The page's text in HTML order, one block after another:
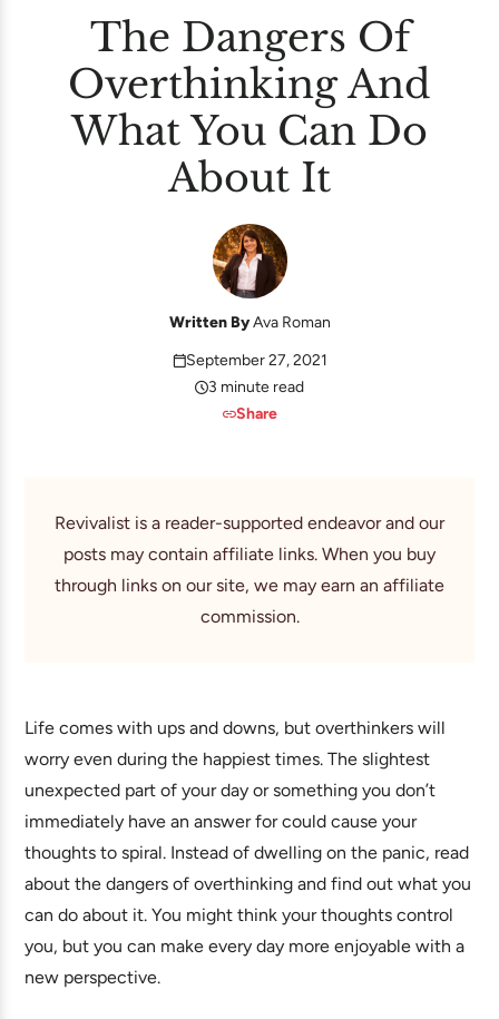
The Dangers Of
Overthinking And
What You Can Do
About It
Written ByAva Roman
September 27, 2021
3 minute read
Share
Revivalist is a reader-supported endeavor and our
posts may contain affiliate links. When you buy
through links on our site, we may earn an affiliate
commission.
Life comes with ups and downs, but overthinkers will
worry even during the happiest times. The slightest
unexpected part of your day or something you don’t
immediately have an answer for could cause your
thoughts to spiral. Instead of dwelling on the panic, read
about the dangers of overthinking and find out what you
can do about it. You might think your thoughts control
you, but you can make every day more enjoyable with a
new perspective.